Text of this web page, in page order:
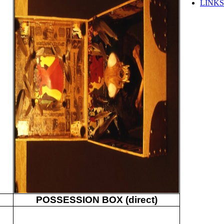
POSSESSION BOX (direct)
LINKS